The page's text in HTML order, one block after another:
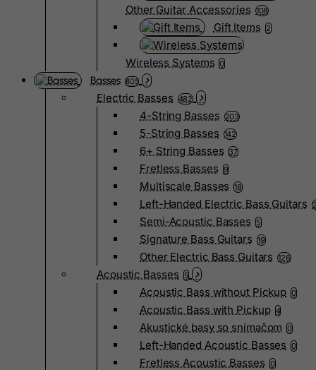
Other Guitar Accessories 108
Gift Items 2
Wireless Systems 0
Basses 805
Electric Basses 482
4-String Basses 203
5-String Basses 142
6+ String Basses 37
Fretless Basses 9
Multiscale Basses 18
Left-Handed Electric Bass Guitars
Semi-Acoustic Basses 5
Signature Bass Guitars 19
Other Electric Bass Guitars 126
Acoustic Basses 5
Acoustic Bass without Pickup 0
Acoustic Bass with Pickup 4
Akustické basy so snímačom 0
Left-Handed Acoustic Basses 0
Fretless Acoustic Basses 0